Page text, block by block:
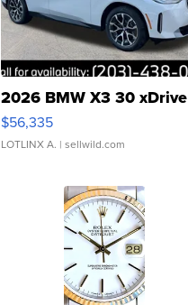
2026 BMW X3 30 xDrive
$56,335
LOTLINX A. | sellwild.com